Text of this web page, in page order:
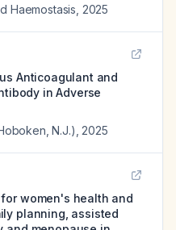
Haemostasis 2025
Anticoagulant and
in Adverse
N.J.) 2025
women's health and
planning, assisted